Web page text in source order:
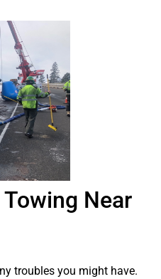
Near
troubles you might have.